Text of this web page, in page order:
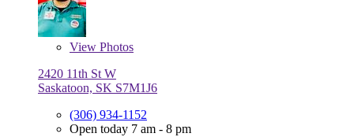
View Photos
2420 11th St W
Saskatoon, SK S7M1J6
(306) 934-1152
Open today 7 am - 8 pm